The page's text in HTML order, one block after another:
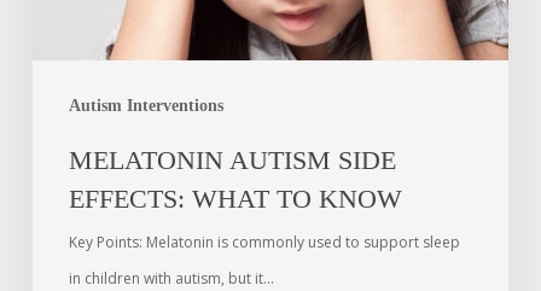
Autism Interventions
MELATONIN AUTISM SIDE
EFFECTS: WHAT TO KNOW
Key Points: Melatonin is commonly used to support sleep
in children with autism, but it…